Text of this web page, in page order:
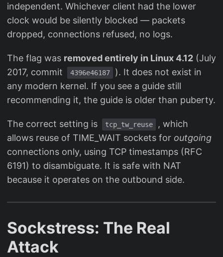
independent. Whichever client had the lower
clock would be silently blocked — packets
dropped, connections refused, no logs.
The flag was removed entirely in Linux 4.12 (July
2017, commit
4396e46187
). It does not exist in
any modern kernel. If you see a guide still
recommending it, the guide is older than puberty.
The correct setting is tcp_tw_reuse
, which
allows reuse of TIME_WAIT sockets for outgoing
connections only, using TCP timestamps (RFC
6191) to disambiguate. It is safe with NAT
because it operates on the outbound side.
Sockstress: The Real
Attack